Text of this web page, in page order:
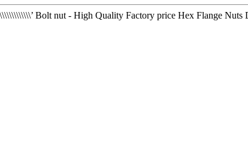
Bolt nut - High Quality Factory price Hex Flange